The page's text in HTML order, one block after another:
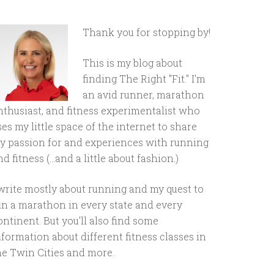
Thank you for stopping by!
This is my blog about
finding The Right "Fit." I'm
an avid runner, marathon
and fitness experimentalist who
my little space of the internet to share
passion for and experiences with running
fitness (...and a little about fashion.)
mostly about running and my quest to
a marathon in every state and every
But you'll also find some
about different fitness classes in
Twin Cities and more.